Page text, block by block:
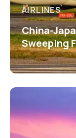
AIRLINES
China-
Sweeping